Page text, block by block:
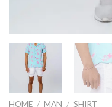
HOME / MAN / SHIRT